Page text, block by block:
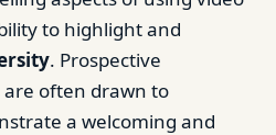
to highlight and
. Prospective
often drawn to
a welcoming and